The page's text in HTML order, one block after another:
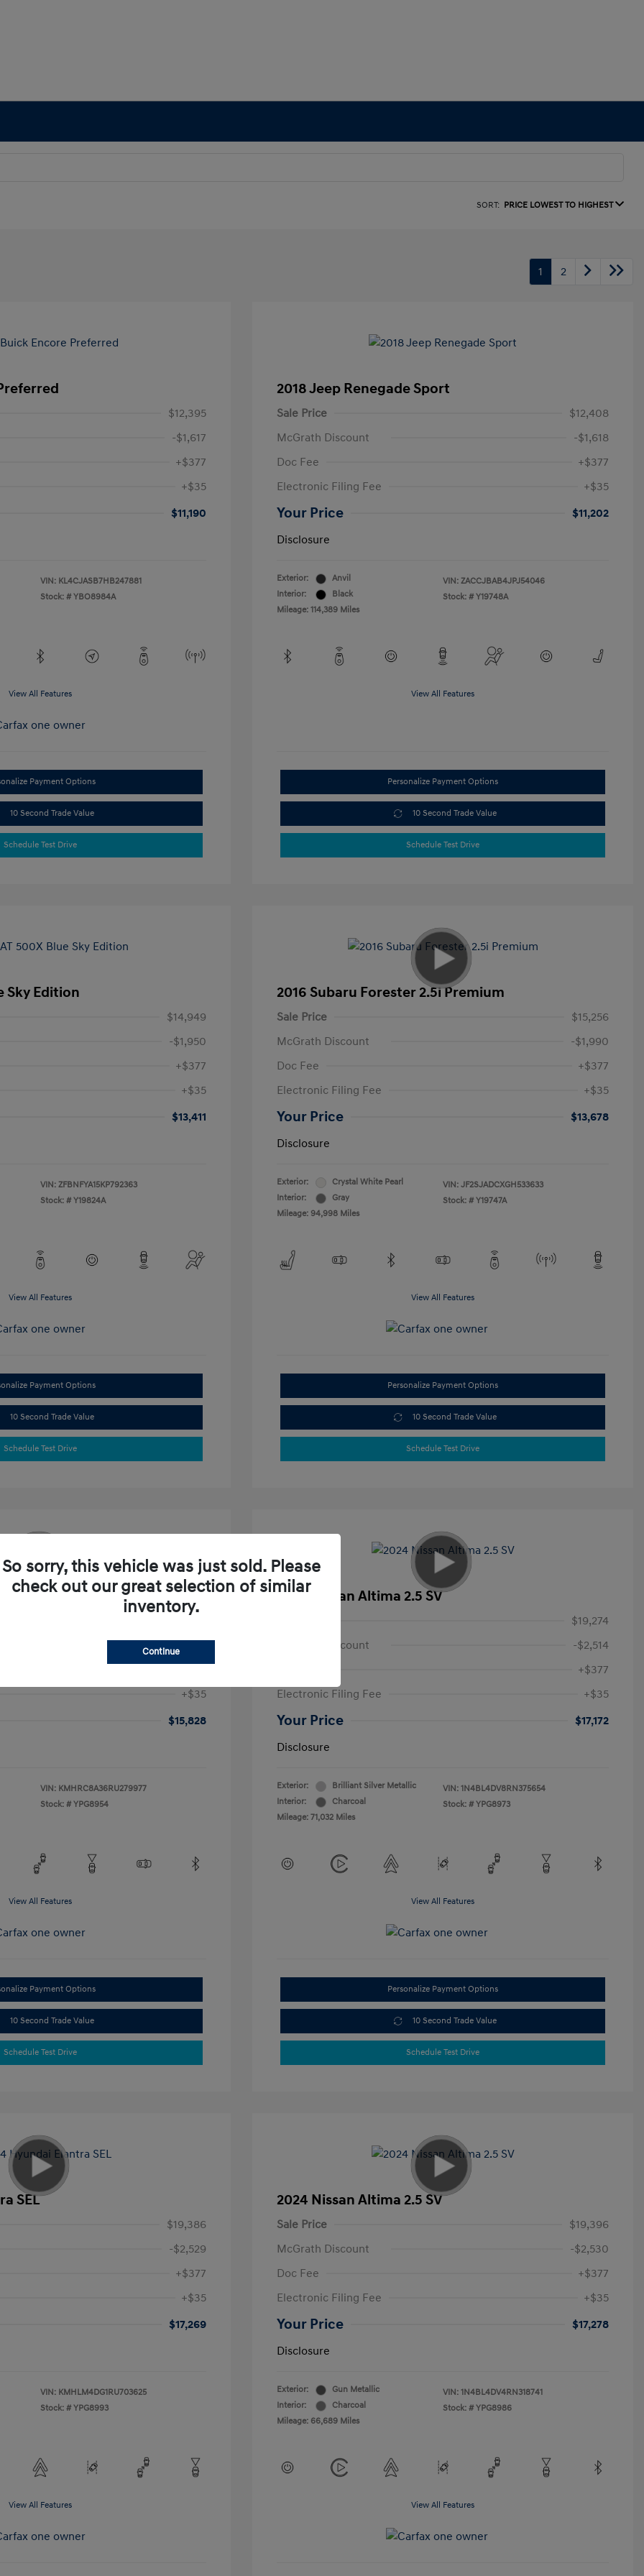
SORT: PRICE LOWEST TO HIGHEST
1 2
$12,395
-$1,617
+$377
+$35
$11,190
VIN: KL4CJASB7HB247881
Stock: # YBO8984A
View All Features
Payment Options
10 Second Trade Value
Schedule Test Drive
2018 Jeep Renegade Sport
Sale Price
$12,408
McGrath Discount
-$1,618
Doc Fee
+$377
Electronic Filing Fee
+$35
Your Price
$11,202
Disclosure
Exterior:
Anvil
Interior:
Black
Mileage: 114,389 Miles
VIN: ZACCJBAB4JPJ54046
Stock: # Y19748A
View All Features
Personalize Payment Options
10 Second Trade Value
Schedule Test Drive
Sky Edition
$14,949
-$1,950
+$377
+$35
$13,411
VIN: ZFBNFYA15KP792363
Stock: # Y19824A
View All Features
Payment Options
10 Second Trade Value
Schedule Test Drive
2016 Subaru Forester 2.5i Premium
Sale Price
$15,256
McGrath Discount
-$1,990
Doc Fee
+$377
Electronic Filing Fee
+$35
Your Price
$13,678
Disclosure
Exterior:
Crystal White Pearl
Interior:
Gray
Mileage: 94,998 Miles
VIN: JF2SJADCXGH533633
Stock: # Y19747A
View All Features
Personalize Payment Options
10 Second Trade Value
Schedule Test Drive
SEL
-$2,312
+$35
$15,828
VIN: KMHRC8A36RU279977
Stock: # YPG8954
View All Features
Payment Options
10 Second Trade Value
Schedule Test Drive
2024 Nissan Altima 2.5 SV
$19,274
McGrath Discount
-$2,514
+$377
Electronic Filing Fee
+$35
Your Price
$17,172
Disclosure
Exterior:
Brilliant Silver Metallic
Interior:
Charcoal
Mileage: 71,032 Miles
VIN: 1N4BL4DV8RN375654
Stock: # YPG8973
View All Features
Personalize Payment Options
10 Second Trade Value
Schedule Test Drive
SEL
$19,386
-$2,529
+$377
+$35
$17,269
VIN: KMHLM4DG1RU703625
Stock: # YPG8993
View All Features
2024 Nissan Altima 2.5 SV
Sale Price
$19,396
McGrath Discount
-$2,530
Doc Fee
+$377
Electronic Filing Fee
+$35
Your Price
$17,278
Disclosure
Exterior:
Gun Metallic
Interior:
Charcoal
Mileage: 66,689 Miles
VIN: 1N4BL4DV4RN318741
Stock: # YPG8986
View All Features
So sorry, this vehicle was just sold. Please
check out our great selection of similar
inventory.
Continue